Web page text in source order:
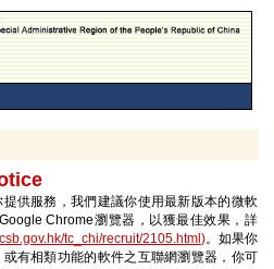
供服務，我們建議你使用最新版本的微軟
Chrome瀏覽器，以獲最佳效果，詳
tc_chi/recruit/2105.html )。如果你
有相類功能的軟件之互聯網瀏覽器，你可